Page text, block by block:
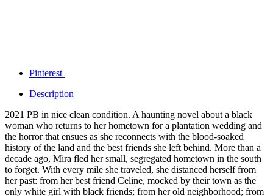
Pinterest
Description
2021 PB in nice clean condition. A haunting novel about a black
woman who returns to her hometown for a plantation wedding and
the horror that ensues as she reconnects with the blood-soaked
history of the land and the best friends she left behind. More than a
decade ago, Mira fled her small, segregated hometown in the south
to forget. With every mile she traveled, she distanced herself from
her past: from her best friend Celine, mocked by their town as the
only white girl with black friends; from her old neighborhood; from